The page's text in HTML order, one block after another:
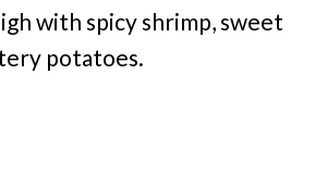
with spicy shrimp, sweet
potatoes.